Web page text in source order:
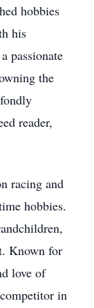
hobbies
his
passionate
the
reader,
racing and
hobbies.
Known for
love of
in